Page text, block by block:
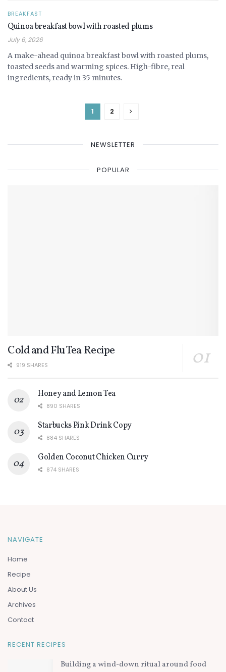
BREAKFAST
Quinoa breakfast bowl with roasted plums
July 6, 2026
A make-ahead quinoa breakfast bowl with roasted plums,
toasted seeds and warming spices. High-fibre, real
ingredients, ready in 35 minutes.
1 2
NEWSLETTER
POPULAR
Cold and Flu Tea Recipe
919 SHARES
Honey and Lemon Tea
890 SHARES
Starbucks Pink Drink Copy
884 SHARES
Golden Coconut Chicken Curry
874 SHARES
NAVIGATE
Home
Recipe
About Us
Archives
Contact
RECENT RECIPES
Building a wind-down ritual around food